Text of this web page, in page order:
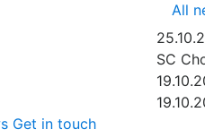
All
SC
Get in touch